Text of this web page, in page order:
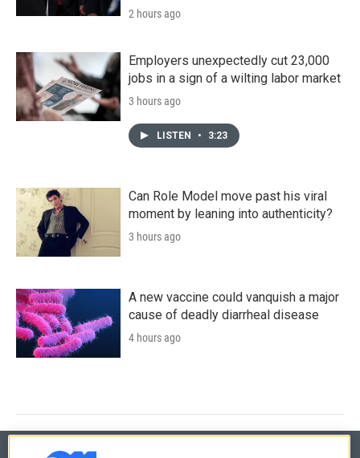
2 hours ago
Employers unexpectedly cut 23,000
jobs in a sign of a wilting labor market
3 hours ago
LISTEN • 3:23
Can Role Model move past his viral
moment by leaning into authenticity?
3 hours ago
A new vaccine could vanquish a major
cause of deadly diarrheal disease
4 hours ago